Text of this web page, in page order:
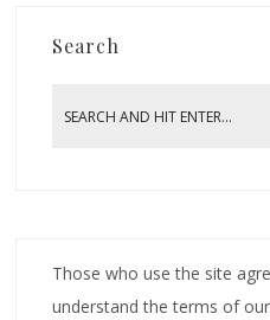
Search
Those who use the site
understand the terms of